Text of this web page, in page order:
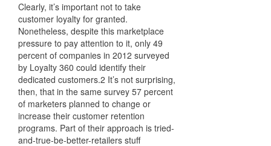
Clearly, it’s important not to take
customer loyalty for granted.
Nonetheless, despite this marketplace
pressure to pay attention to it, only 49
percent of companies in 2012 surveyed
by Loyalty 360 could identify their
dedicated customers.2 It’s not surprising,
then, that in the same survey 57 percent
of marketers planned to change or
increase their customer retention
programs. Part of their approach is tried-
and-true-be-better-retailers stuff